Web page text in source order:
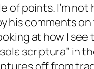
of points. I’m
his comments
at how I
scriptura” in
off from